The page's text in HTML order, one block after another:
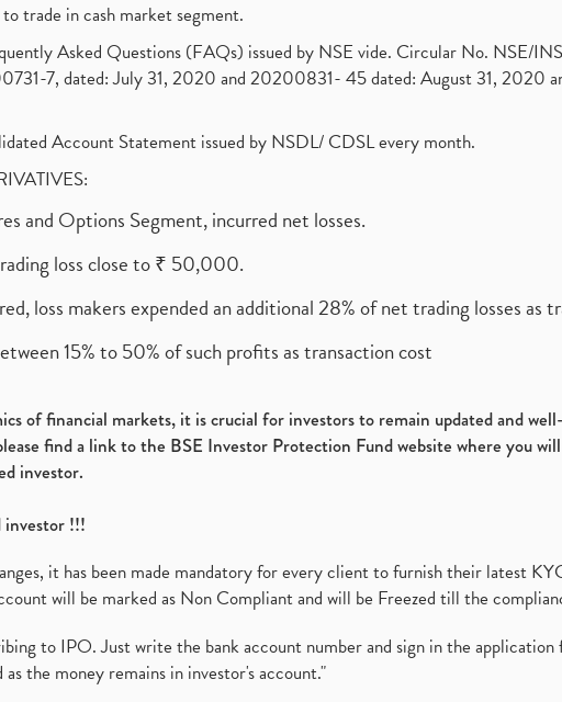
trade in cash market segment.
Asked Questions (FAQs) issued by NSE vide. Circular No. NSE/
7, dated: July 31, 2020 and 20200831- 45 dated: August 31, 2020
Account Statement issued by NSDL/ CDSL every month.
and Options Segment, incurred net losses.
loss close to ₹ 50,000.
loss makers expended an additional 28% of net trading losses as
15% to 50% of such profits as transaction cost
of financial markets, it is crucial for investors to remain updated and
find a link to the BSE Investor Protection Fund website where you
investor.
investor !!!
it has been made mandatory for every client to furnish their latest
will be marked as Non Compliant and will be Freezed till the
to IPO. Just write the bank account number and sign in the
the money remains in investor's account."